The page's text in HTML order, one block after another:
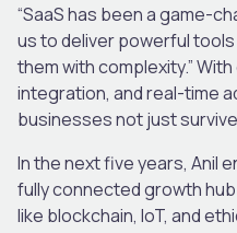
“SaaS has been a game-
us to deliver powerful
them with complexity.”
integration, and real-time
businesses not just
In the next five years, Anil
fully connected growth
like blockchain, IoT, and